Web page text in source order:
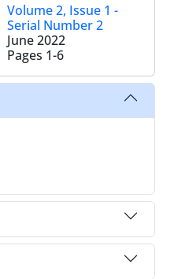
Volume 2, Issue 1 -
Serial Number 2
June 2022
Pages 1-6